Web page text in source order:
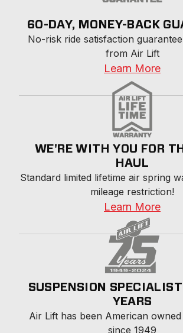
60-DAY, MONEY-BACK
No-risk ride satisfaction
from Air Lift
Learn More
WE'RE WITH YOU FOR
HAUL
Standard limited lifetime air spring
mileage restriction!
Learn More
SUSPENSION
YEARS
Air Lift has been American
since 1949